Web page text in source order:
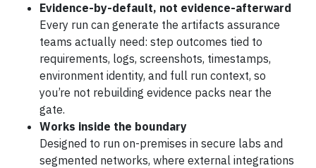
Evidence-by-default, not evidence-afterward
Every run can generate the artifacts assurance
teams actually need: step outcomes tied to
requirements, logs, screenshots, timestamps,
environment identity, and full run context, so
you’re not rebuilding evidence packs near the
gate.
Works inside the boundary
Designed to run on-premises in secure labs and
segmented networks, where external integrations